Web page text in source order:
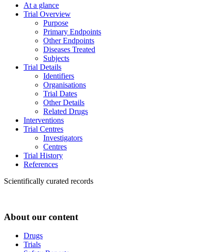
At a glance
Trial Overview
Purpose
Primary Endpoints
Other Endpoints
Diseases Treated
Subjects
Trial Details
Identifiers
Organisations
Trial Dates
Other Details
Related Drugs
Interventions
Trial Centres
Investigators
Centres
Trial History
References
Scientifically curated records
About our content
Drugs
Trials